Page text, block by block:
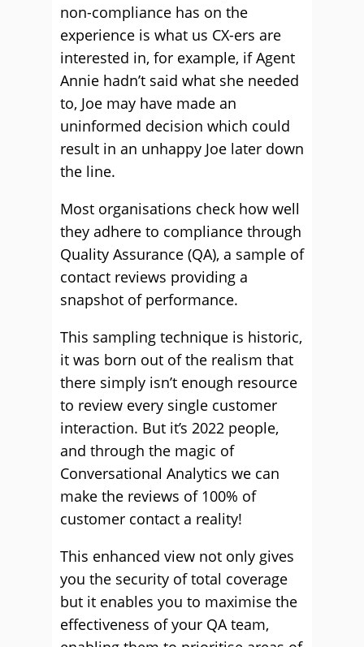
non-compliance has on the
experience is what us CX-ers are
interested in, for example, if Agent
Annie hadn’t said what she needed
to, Joe may have made an
uninformed decision which could
result in an unhappy Joe later down
the line.
Most organisations check how well
they adhere to compliance through
Quality Assurance (QA), a sample of
contact reviews providing a
snapshot of performance.
This sampling technique is historic,
it was born out of the realism that
there simply isn’t enough resource
to review every single customer
interaction. But it’s 2022 people,
and through the magic of
Conversational Analytics we can
make the reviews of 100% of
customer contact a reality!
This enhanced view not only gives
you the security of total coverage
but it enables you to maximise the
effectiveness of your QA team,